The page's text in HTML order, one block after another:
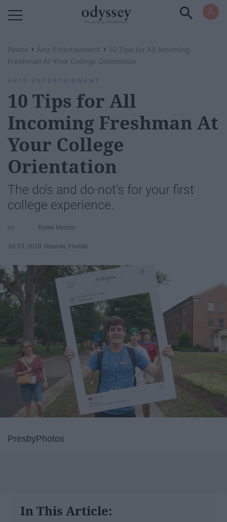
Home › Arts Entertainment › 10 Tips for All Incoming
Freshman At Your College Orientation
ARTS ENTERTAINMENT
10 Tips for All
Incoming Freshman At
Your College
Orientation
The do's and do-not's for your first
college experience.
Rylee Nelson
Jul 03, 2018 Orlando, Florida
PresbyPhotos
In This Article: